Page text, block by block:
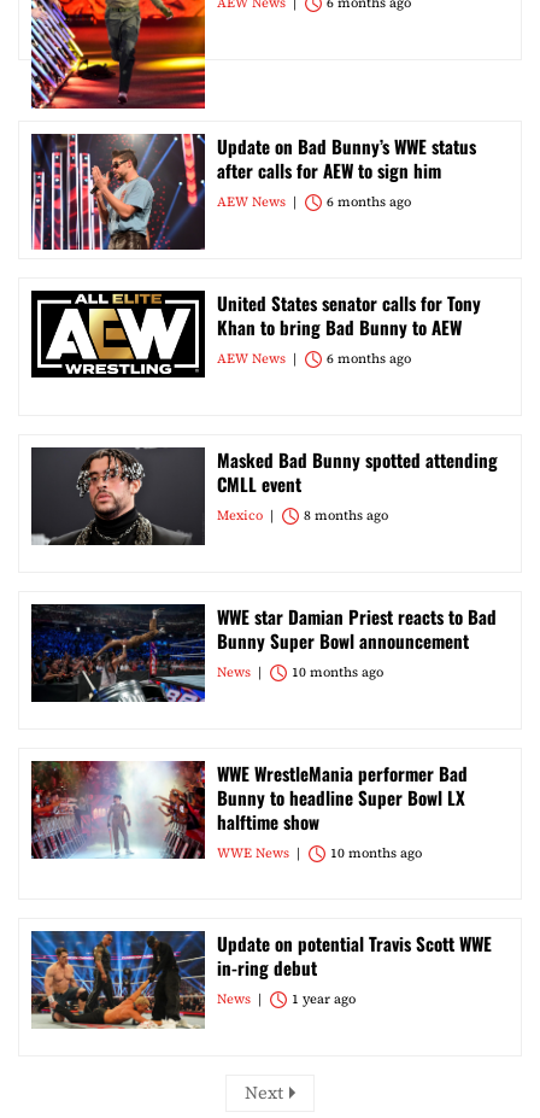
Update on Bad Bunny’s WWE status
after calls for AEW to sign him
AEW News 6 months ago
United States senator calls for Tony
Khan to bring Bad Bunny to AEW
AEW News 6 months ago
Masked Bad Bunny spotted attending
CMLL event
Mexico 8 months ago
WWE star Damian Priest reacts to Bad
Bunny Super Bowl announcement
News 10 months ago
WWE WrestleMania performer Bad
Bunny to headline Super Bowl LX
halftime show
WWE News 10 months ago
Update on potential Travis Scott WWE
in-ring debut
News 1 year ago
Next